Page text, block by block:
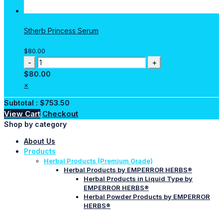
Stherb Princess Serum
$80.00
Stherb
Princess
$80.00
×
Subtotal : $753.50
View Cart Checkout
Shop by category
About Us
Products
Herbal Products (Premium Grade)
Herbal Products by EMPERROR HERBS®
Herbal Products in Liquid Type by
EMPERROR HERBS®
Herbal Powder Products by EMPERROR
HERBS®